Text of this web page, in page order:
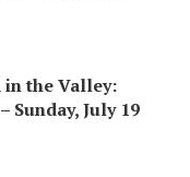
in the Valley:
Sunday, July 19